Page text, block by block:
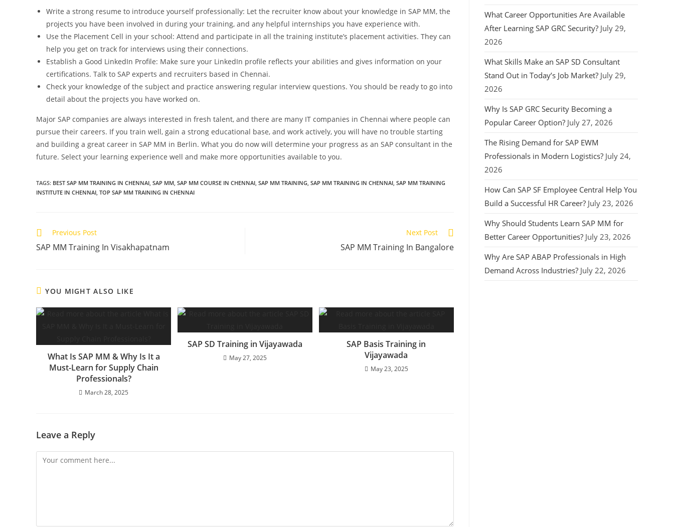
Write a strong resume to introduce yourself professionally: Let the recruiter know about your knowledge in SAP MM, the
projects you have been involved in during your training, and any helpful internships you have experience with.
Use the Placement Cell in your school: Attend and participate in all the training institute’s placement activities. They can
help you get on track for interviews using their connections.
Establish a Good LinkedIn Profile: Make sure your LinkedIn profile reflects your abilities and gives information on your
certifications. Talk to SAP experts and recruiters based in Chennai.
Check your knowledge of the subject and practice answering regular interview questions. You should be ready to go into
detail about the projects you have worked on.
Major SAP companies are always interested in fresh talent, and there are many IT companies in Chennai where people can
pursue their careers. If you train well, gain a strong educational base, and work actively, you will have no trouble starting
and building a great career in SAP MM in Berlin. What you do now will determine your progress as an SAP consultant in the
future. Select your learning experience well and make more opportunities available to you.
TAGS: BEST SAP MM TRAINING IN CHENNAI SAP MM SAP MM COURSE IN CHENNAI SAP MM TRAINING SAP MM TRAINING IN CHENNAI SAP MM TRAINING
INSTITUTE IN CHENNAI TOP SAP MM TRAINING IN CHENNAI
Previous Post
SAP MM Training In Visakhapatnam
Next Post
SAP MM Training In Bangalore
YOU MIGHT ALSO LIKE
What Is SAP MM & Why Is It a
Must-Learn for Supply Chain
Professionals?
March 28, 2025
SAP SD Training in Vijayawada
May 27, 2025
SAP Basis Training in
Vijayawada
May 23, 2025
Leave a Reply
What Career Opportunities Are Available
After Learning SAP GRC Security? July 29,
2026
What Skills Make an SAP SD Consultant
Stand Out in Today’s Job Market? July 29,
2026
Why Is SAP GRC Security Becoming a
Popular Career Option? July 27, 2026
The Rising Demand for SAP EWM
Professionals in Modern Logistics? July 24,
2026
How Can SAP SF Employee Central Help You
Build a Successful HR Career? July 23, 2026
Why Should Students Learn SAP MM for
Better Career Opportunities? July 23, 2026
Why Are SAP ABAP Professionals in High
Demand Across Industries? July 22, 2026